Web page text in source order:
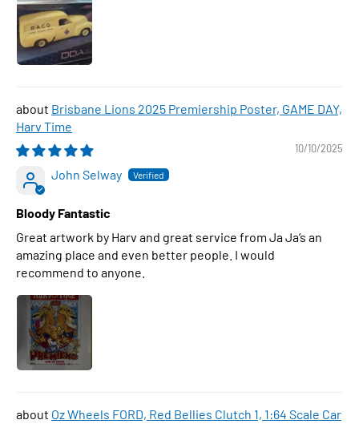
Brisbane Lions 2025 Premiership Poster, GAME DAY,
Harv Time
10/10/2025
John Selway
Bloody Fantastic
Great artwork by Harv and great service from Ja Ja’s an
amazing place and even better people. I would
recommend to anyone.
Oz Wheels FORD, Red Bellies Clutch 1, 1:64 Scale Car